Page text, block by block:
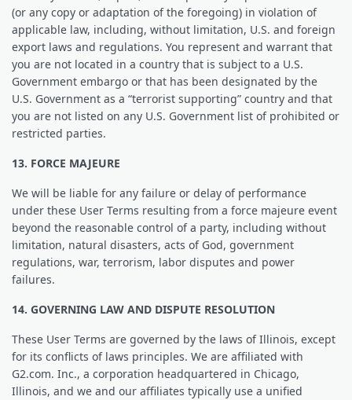
(or any copy or adaptation of the foregoing) in violation of
applicable law, including, without limitation, U.S. and foreign
export laws and regulations. You represent and warrant that
you are not located in a country that is subject to a U.S.
Government embargo or that has been designated by the
U.S. Government as a “terrorist supporting” country and that
you are not listed on any U.S. Government list of prohibited or
restricted parties.
13. FORCE MAJEURE
We will be liable for any failure or delay of performance
under these User Terms resulting from a force majeure event
beyond the reasonable control of a party, including without
limitation, natural disasters, acts of God, government
regulations, war, terrorism, labor disputes and power
failures.
14. GOVERNING LAW AND DISPUTE RESOLUTION
These User Terms are governed by the laws of Illinois, except
for its conflicts of laws principles. We are affiliated with
G2.com. Inc., a corporation headquartered in Chicago,
Illinois, and we and our affiliates typically use a unified